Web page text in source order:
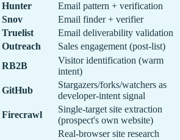
Hunter
Email pattern + verification
Snov
Email finder + verifier
Truelist
Email deliverability validation
Outreach
Sales engagement (post-list)
RB2B
Visitor identification (warm
intent)
GitHub
Stargazers/forks/watchers as
developer-intent signal
Firecrawl
Single-target site extraction
(prospect's own website)
Real-browser site research